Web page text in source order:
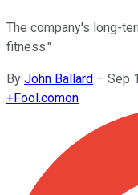
The company's long-
fitness."
By John Ballard – Sep
+Fool.comon